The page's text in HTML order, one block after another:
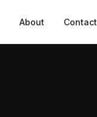
About Contact